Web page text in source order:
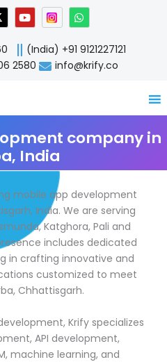
Y
o
u
t
u
b
W
h
a
t
s
a
p
(India) +91 9121227121
2580
info@krify.co
company in
India
mobile app development
India. We are serving
Katghora, Pali and
includes dedicated
in crafting innovative and
customized to meet
Chhattisgarh.
Krify specializes
API development,
machine learning, and